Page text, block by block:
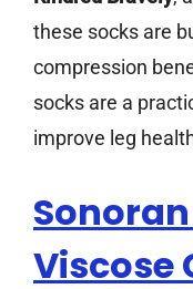
these socks are
compression
socks are a
improve leg
Viscose